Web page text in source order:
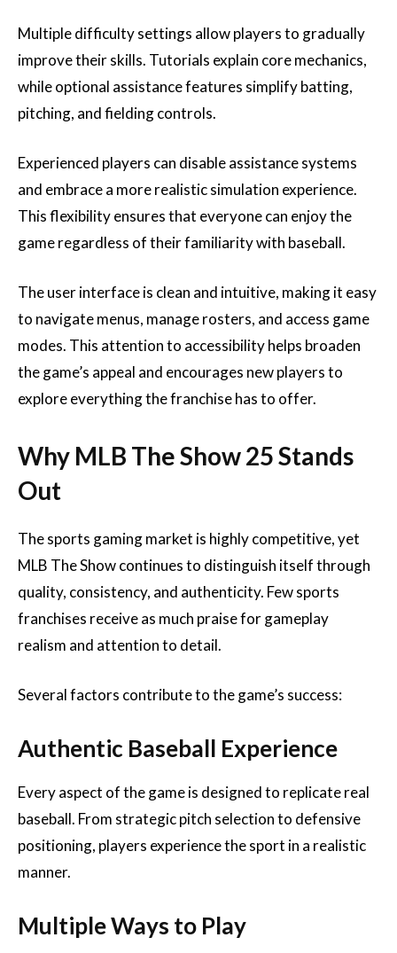
Multiple difficulty settings allow players to gradually
improve their skills. Tutorials explain core mechanics,
while optional assistance features simplify batting,
pitching, and fielding controls.
Experienced players can disable assistance systems
and embrace a more realistic simulation experience.
This flexibility ensures that everyone can enjoy the
game regardless of their familiarity with baseball.
The user interface is clean and intuitive, making it easy
to navigate menus, manage rosters, and access game
modes. This attention to accessibility helps broaden
the game’s appeal and encourages new players to
explore everything the franchise has to offer.
Why MLB The Show 25 Stands
Out
The sports gaming market is highly competitive, yet
MLB The Show continues to distinguish itself through
quality, consistency, and authenticity. Few sports
franchises receive as much praise for gameplay
realism and attention to detail.
Several factors contribute to the game’s success:
Authentic Baseball Experience
Every aspect of the game is designed to replicate real
baseball. From strategic pitch selection to defensive
positioning, players experience the sport in a realistic
manner.
Multiple Ways to Play